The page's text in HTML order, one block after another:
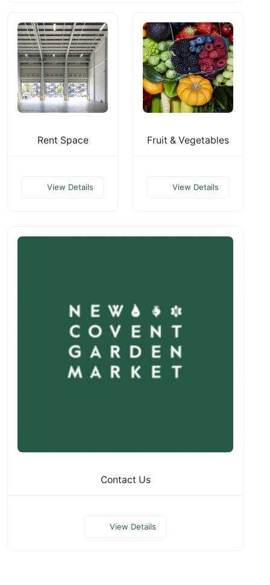
Rent Space
View Details
Fruit & Vegetables
View Details
Contact Us
View Details